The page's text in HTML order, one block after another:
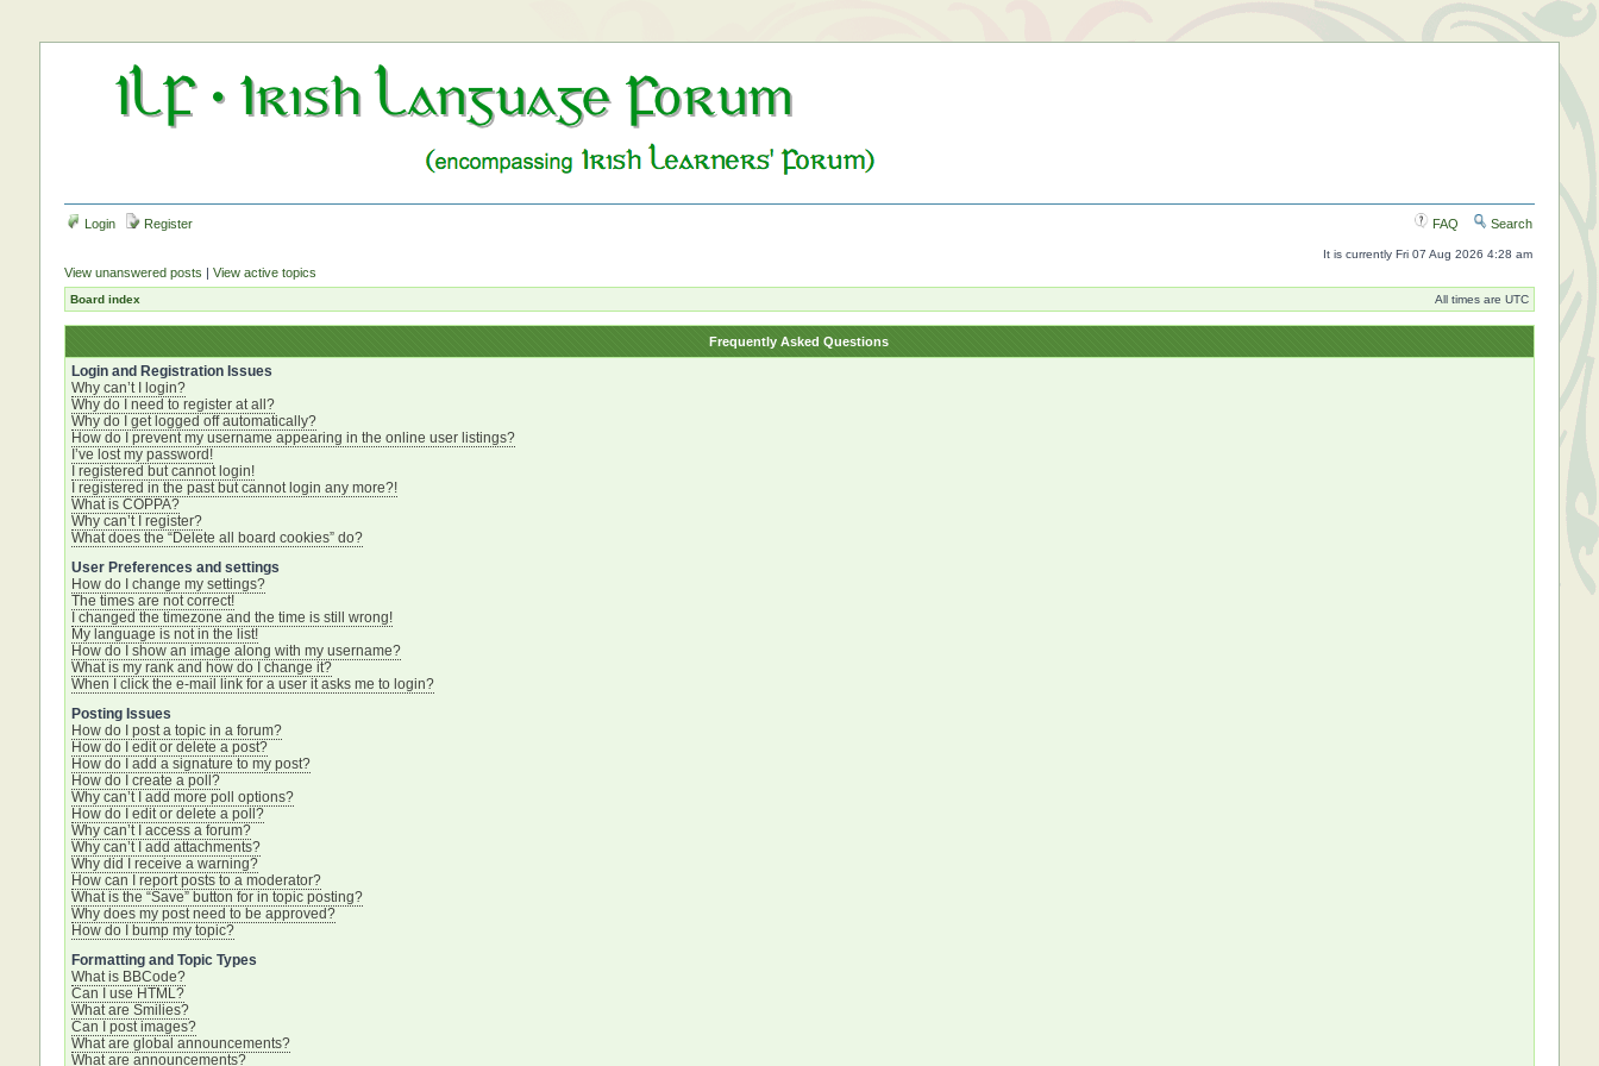
Login Register FAQ Search
It is currently Fri 07 Aug 2026 4:28 am
View unanswered posts | View active topics
Board index All times are UTC
Frequently Asked Questions
Login and Registration Issues
Why can’t I login?
Why do I need to register at all?
Why do I get logged off automatically?
How do I prevent my username appearing in the online user listings?
I’ve lost my password!
I registered but cannot login!
I registered in the past but cannot login any more?!
What is COPPA?
Why can’t I register?
What does the “Delete all board cookies” do?
User Preferences and settings
How do I change my settings?
The times are not correct!
I changed the timezone and the time is still wrong!
My language is not in the list!
How do I show an image along with my username?
What is my rank and how do I change it?
When I click the e-mail link for a user it asks me to login?
Posting Issues
How do I post a topic in a forum?
How do I edit or delete a post?
How do I add a signature to my post?
How do I create a poll?
Why can’t I add more poll options?
How do I edit or delete a poll?
Why can’t I access a forum?
Why can’t I add attachments?
Why did I receive a warning?
How can I report posts to a moderator?
What is the “Save” button for in topic posting?
Why does my post need to be approved?
How do I bump my topic?
Formatting and Topic Types
What is BBCode?
Can I use HTML?
What are Smilies?
Can I post images?
What are global announcements?
What are announcements?